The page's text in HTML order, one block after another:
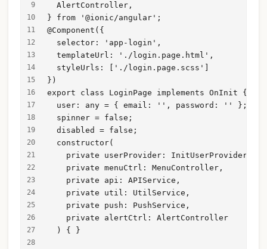
  AlertController,
} from '@ionic/angular';
@Component({
  selector: 'app-login',
  templateUrl: './login.page.html',
  styleUrls: ['./login.page.scss']
})
export class LoginPage implements OnInit {
  user: any = { email: '', password: '' };
  spinner = false;
  disabled = false;
  constructor(
    private userProvider: InitUserProvider,
    private menuCtrl: MenuController,
    private api: APIService,
    private util: UtilService,
    private push: PushService,
    private alertCtrl: AlertController
  ) { }